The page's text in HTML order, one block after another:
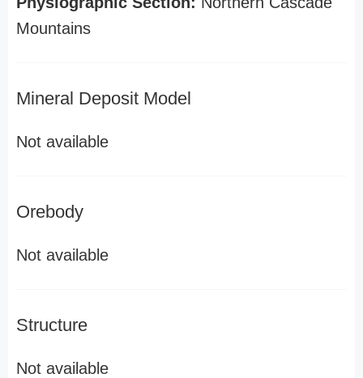
Mountains
Mineral Deposit Model
Not available
Orebody
Not available
Structure
Not available